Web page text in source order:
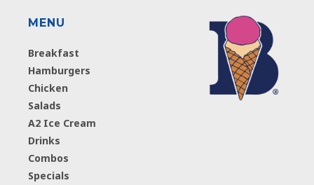
MENU
Breakfast
Hamburgers
Chicken
Salads
A2 Ice Cream
Drinks
Combos
Specials